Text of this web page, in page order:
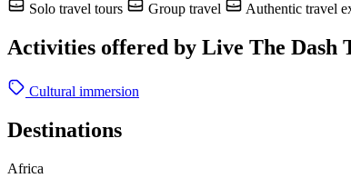
Solo travel tours Group travel Authentic travel
Activities offered by Live The Dash
Cultural immersion
Destinations
Africa